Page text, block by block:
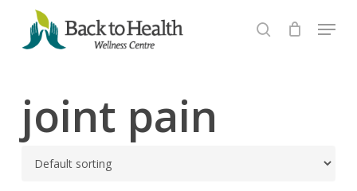
main
search
Menu
joint pain